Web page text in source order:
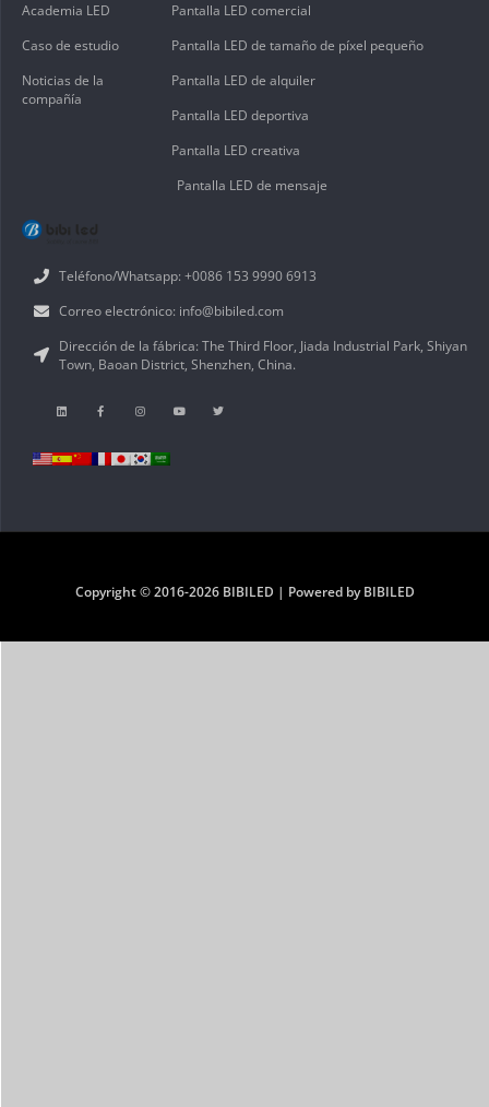
Teléfono/Whatsapp: +0086 153 9990 6913
Correo electrónico: info@bibiled.com
Dirección de la fábrica: The Third Floor, Jiada Industrial Park, Shiyan
Town, Baoan District, Shenzhen, China.
Pantalla LED comercial
Pantalla LED de tamaño de píxel pequeño
Pantalla LED de alquiler
Pantalla LED deportiva
Pantalla LED creativa
Pantalla LED de mensaje
Academia LED
Caso de estudio
Noticias de la
compañía
Copyright © 2016-2026 BIBILED | Powered by BIBILED